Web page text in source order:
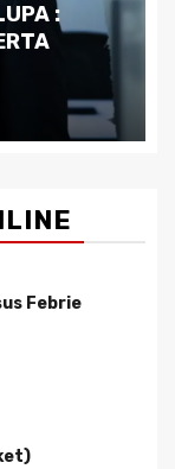
:
Febrie